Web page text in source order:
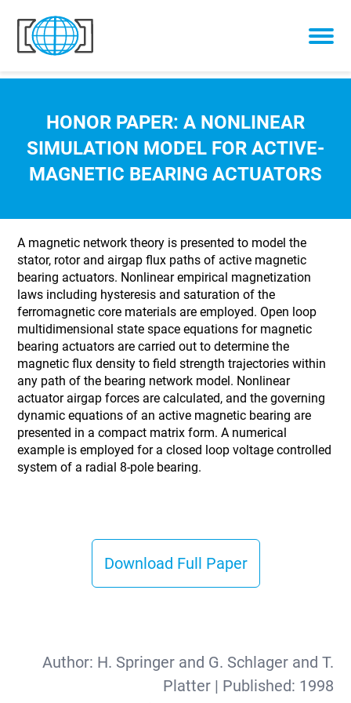
Skip to content
HONOR PAPER: A NONLINEAR
SIMULATION MODEL FOR ACTIVE-
MAGNETIC BEARING ACTUATORS
A magnetic network theory is presented to model the
stator, rotor and airgap flux paths of active magnetic
bearing actuators. Nonlinear empirical magnetization
laws including hysteresis and saturation of the
ferromagnetic core materials are employed. Open loop
multidimensional state space equations for magnetic
bearing actuators are carried out to determine the
magnetic flux density to field strength trajectories within
any path of the bearing network model. Nonlinear
actuator airgap forces are calculated, and the governing
dynamic equations of an active magnetic bearing are
presented in a compact matrix form. A numerical
example is employed for a closed loop voltage controlled
system of a radial 8-pole bearing.
Download Full Paper
Author: H. Springer and G. Schlager and T.
Platter| Published: 1998